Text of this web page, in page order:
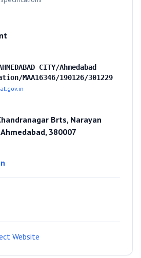
CITY/Ahmedabad
MAA16346/190126/301229
Brts, Narayan
380007
Website